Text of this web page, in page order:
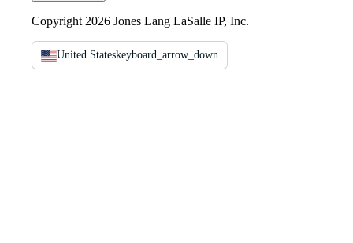
Copyright 2026 Jones Lang LaSalle IP, Inc.
United Stateskeyboard_arrow_down